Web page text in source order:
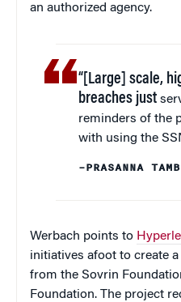
an authorized agency.
“[Large] scale,
breaches just
reminders of the
with using the
–PRASANNA
Werbach points to
initiatives afoot to create
from the Sovrin
Foundation. The project